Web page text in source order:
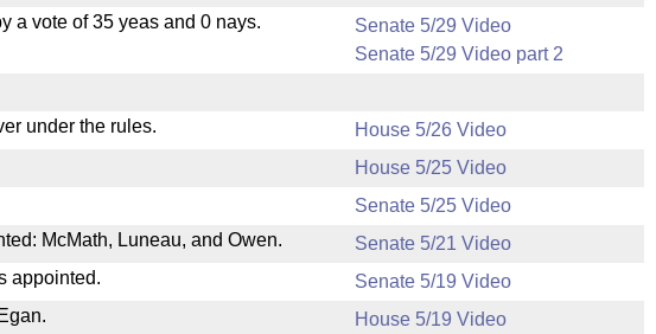
a vote of 35 yeas and 0 nays.
Senate 5/29 Video
Senate 5/29 Video part 2
under the rules.
House 5/26 Video
House 5/25 Video
Senate 5/25 Video
McMath, Luneau, and Owen.
Senate 5/21 Video
appointed.
Senate 5/19 Video
House 5/19 Video